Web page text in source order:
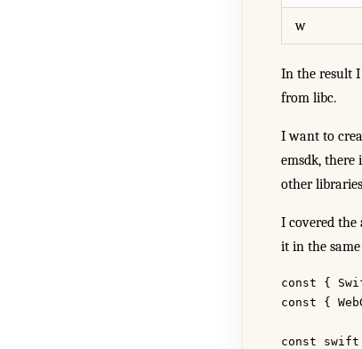
w
In the result
from libc.
I want to
emsdk, there
other
I covered
it in the
const {
const {
const swift